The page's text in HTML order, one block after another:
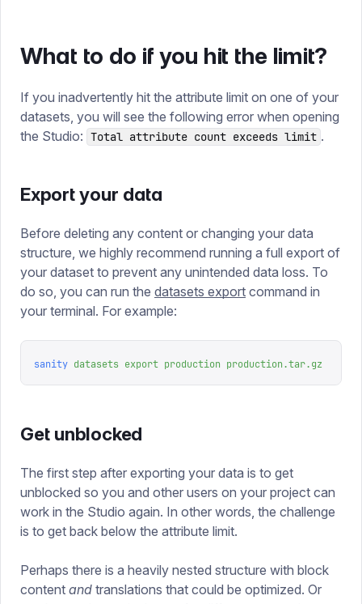
What to do if you hit the limit?
If you inadvertently hit the attribute limit on one of your
datasets, you will see the following error when opening
the Studio: Total attribute count exceeds limit .
Export your data
Before deleting any content or changing your data
structure, we highly recommend running a full export of
your dataset to prevent any unintended data loss. To
do so, you can run the datasets export command in
your terminal. For example:
sanity datasets export production production.tar.gz
Get unblocked
The first step after exporting your data is to get
unblocked so you and other users on your project can
work in the Studio again. In other words, the challenge
is to get back below the attribute limit.
Perhaps there is a heavily nested structure with block
content and translations that could be optimized. Or